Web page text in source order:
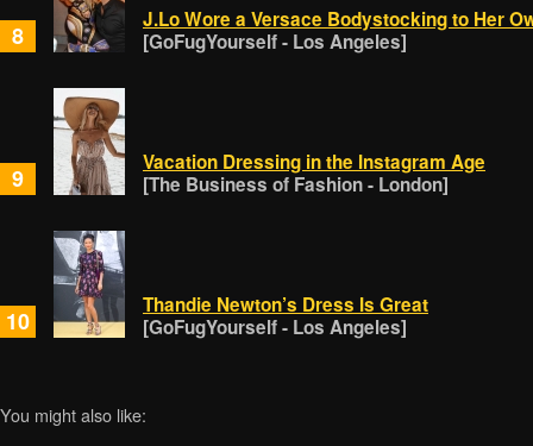
8
J.Lo Wore a Versace Bodystocking to Her
[GoFugYourself - Los Angeles]
9
Vacation Dressing in the Instagram Age
[The Business of Fashion - London]
10
Thandie Newton’s Dress Is Great
[GoFugYourself - Los Angeles]
You might also like: